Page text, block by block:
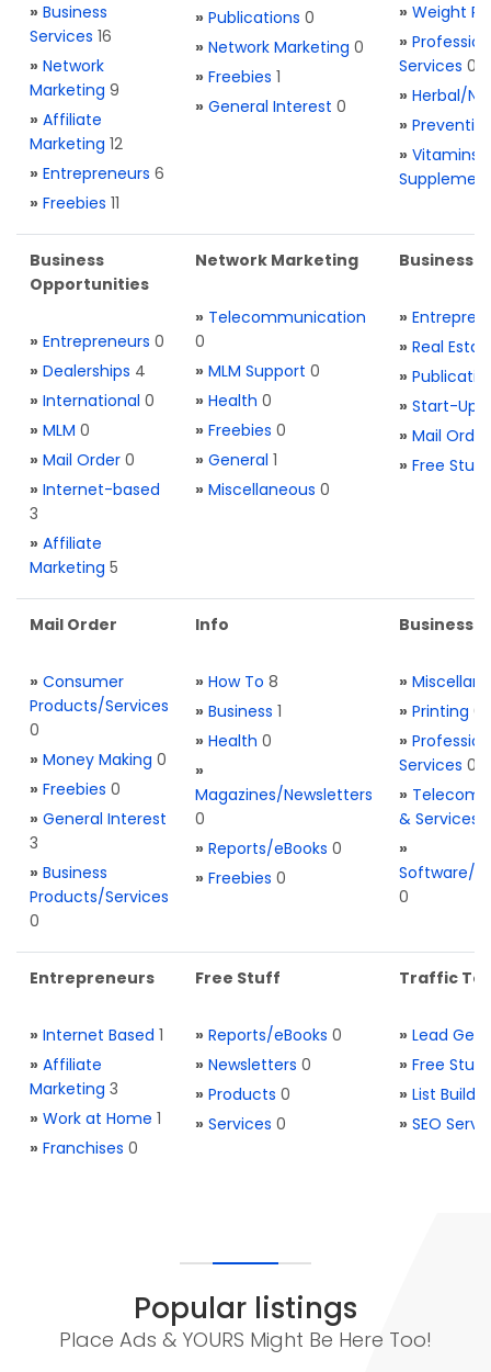
» Business
Services 16
» Network
Marketing 9
» Affiliate
Marketing 12
» Entrepreneurs 6
» Freebies 11
» Publications 0
» Network Marketing 0
» Freebies 1
» General Interest 0
» Weight
»
Services 0
» Herbal/
»
» Vitamins
Business
Opportunities
» Entrepreneurs 0
» Dealerships 4
» International 0
» MLM 0
» Mail Order 0
» Internet-based
3
» Affiliate
Marketing 5
Network Marketing
» Telecommunication
0
» MLM Support 0
» Health 0
» Freebies 0
» General 1
» Miscellaneous 0
Business
»
» Real
»
» Start-Ups
» Mail Order
» Free Stuff
Mail Order
» Consumer
Products/Services
0
» Money Making 0
» Freebies 0
» General Interest
3
» Business
Products/Services
0
Info
» How To 8
» Business 1
» Health 0
»
Magazines/Newsletters
0
» Reports/eBooks 0
» Freebies 0
Business
»
» Printing 0
»
Services 0
» Telecom.
& Services
»
Software/
0
Entrepreneurs
» Internet Based 1
» Affiliate
Marketing 3
» Work at Home 1
» Franchises 0
Free Stuff
» Reports/eBooks 0
» Newsletters 0
» Products 0
» Services 0
Traffic
» Lead
» Free Stuff
» List
» SEO
Popular listings
Place Ads & YOURS Might Be Here Too!